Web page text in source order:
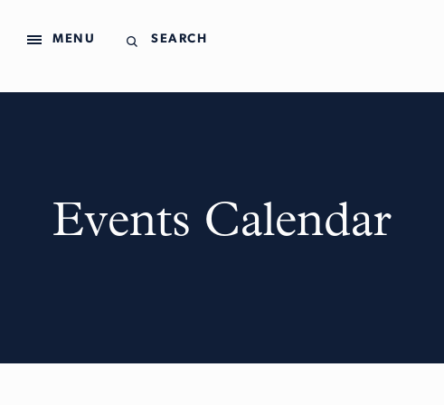
MENU SEARCH
Events Calendar